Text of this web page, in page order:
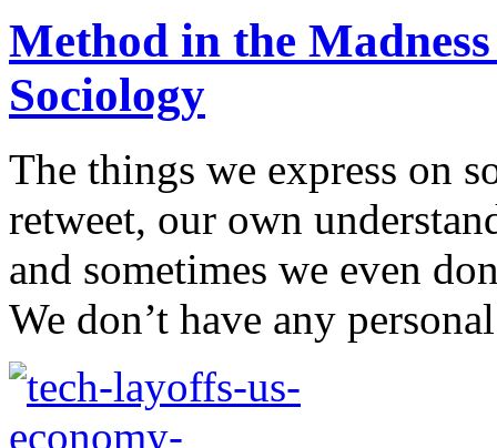
Method in the
Sociology
The things we express on
retweet, our own
and sometimes we even
We don’t have any